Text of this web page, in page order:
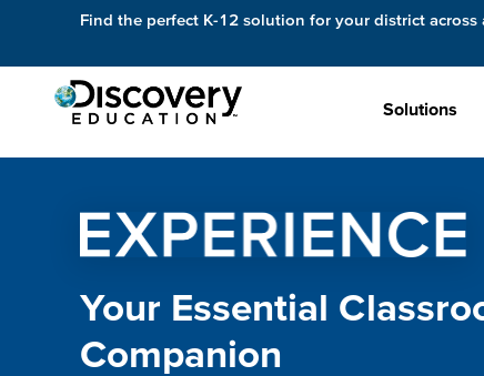
Find the perfect K-12 solution for your district across
Solutions
Your Essential
Companion